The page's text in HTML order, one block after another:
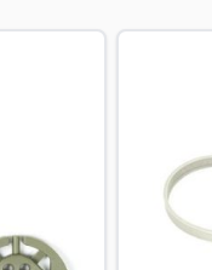
to carousel